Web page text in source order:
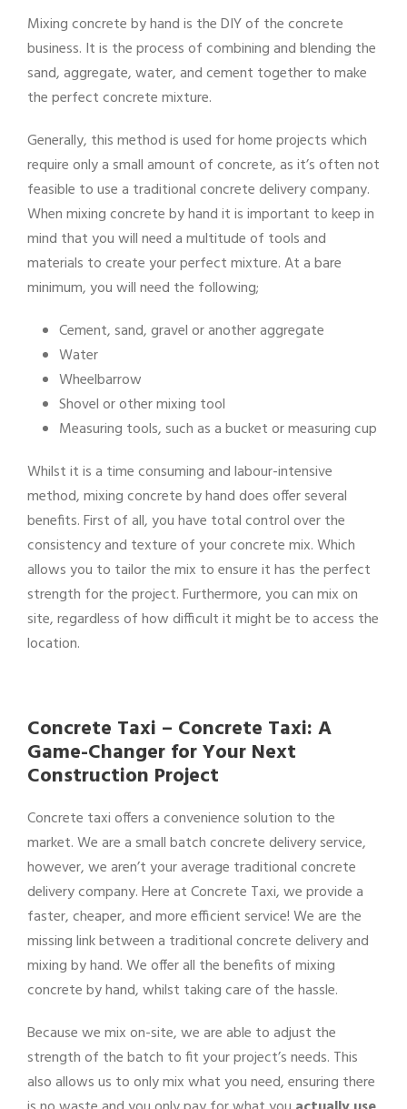
Mixing concrete by hand is the DIY of the concrete
business. It is the process of combining and blending the
sand, aggregate, water, and cement together to make
the perfect concrete mixture.
Generally, this method is used for home projects which
require only a small amount of concrete, as it’s often not
feasible to use a traditional concrete delivery company.
When mixing concrete by hand it is important to keep in
mind that you will need a multitude of tools and
materials to create your perfect mixture. At a bare
minimum, you will need the following;
Cement, sand, gravel or another aggregate
Water
Wheelbarrow
Shovel or other mixing tool
Measuring tools, such as a bucket or measuring cup
Whilst it is a time consuming and labour-intensive
method, mixing concrete by hand does offer several
benefits. First of all, you have total control over the
consistency and texture of your concrete mix. Which
allows you to tailor the mix to ensure it has the perfect
strength for the project. Furthermore, you can mix on
site, regardless of how difficult it might be to access the
location.
Concrete Taxi – Concrete Taxi: A
Game-Changer for Your Next
Construction Project
Concrete taxi offers a convenience solution to the
market. We are a small batch concrete delivery service,
however, we aren’t your average traditional concrete
delivery company. Here at Concrete Taxi, we provide a
faster, cheaper, and more efficient service! We are the
missing link between a traditional concrete delivery and
mixing by hand. We offer all the benefits of mixing
concrete by hand, whilst taking care of the hassle.
Because we mix on-site, we are able to adjust the
strength of the batch to fit your project’s needs. This
also allows us to only mix what you need, ensuring there